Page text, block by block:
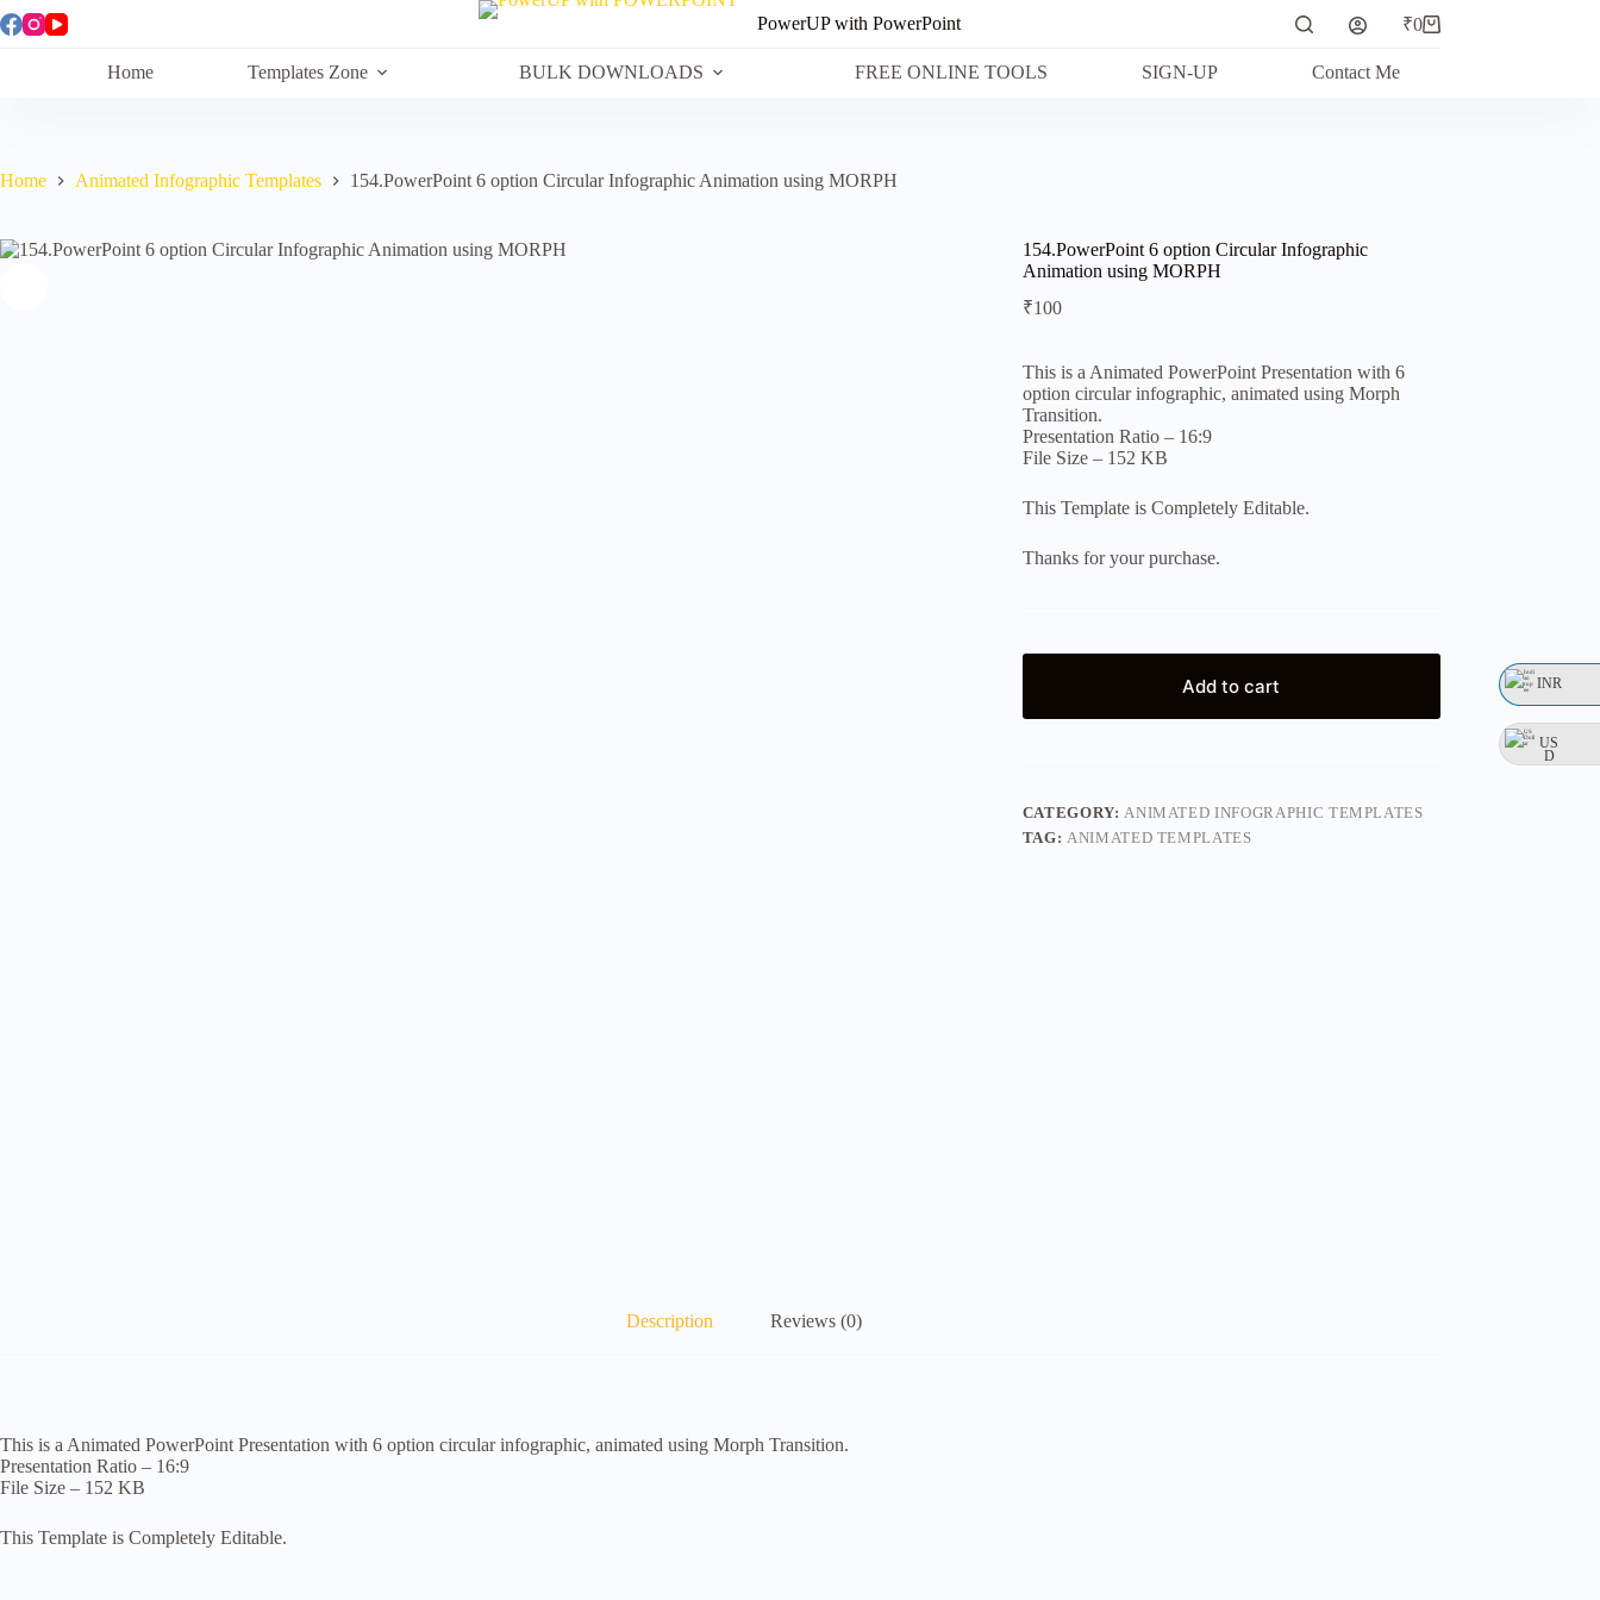
INR
US
D
Skip
to
PowerUP with PowerPoint
Shopping
₹0
Home Templates Zone BULK DOWNLOADS FREE ONLINE TOOLS SIGN-UP Contact Me
Home Animated Infographic Templates 154.PowerPoint 6 option Circular Infographic Animation using MORPH
154.PowerPoint 6 option Circular Infographic
Animation using MORPH
₹100
This is a Animated PowerPoint Presentation with 6
option circular infographic, animated using Morph
Transition.
Presentation Ratio – 16:9
File Size – 152 KB
This Template is Completely Editable.
Thanks for your purchase.
Add to cart
CATEGORY:ANIMATED INFOGRAPHIC TEMPLATES
TAG: ANIMATED TEMPLATES
Description Reviews (0)
This is a Animated PowerPoint Presentation with 6 option circular infographic, animated using Morph Transition.
Presentation Ratio – 16:9
File Size – 152 KB
This Template is Completely Editable.